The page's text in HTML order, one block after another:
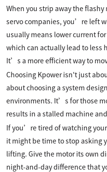
When you strip away the
servo companies, you’re left
usually means lower current
which can actually lead to less
It’s a more efficient way to
Choosing Kpower isn't just
about choosing a system
environments. It’s for those
results in a stalled machine
If you’re tired of watching
it might be time to stop asking
lifting. Give the motor its own
night-and-day difference that